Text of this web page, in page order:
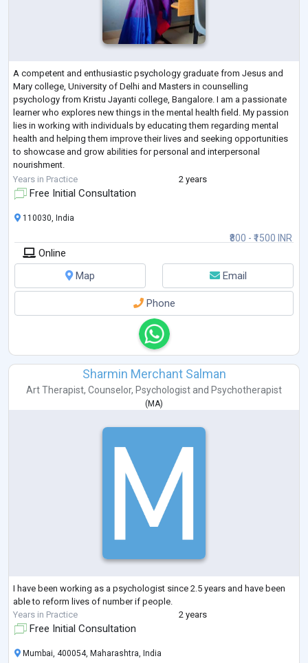
A competent and enthusiastic psychology graduate from Jesus and
Mary college, University of Delhi and Masters in counselling
psychology from Kristu Jayanti college, Bangalore. I am a passionate
learner who explores new things in the mental health field. My passion
lies in working with individuals by educating them regarding mental
health and helping them improve their lives and seeking opportunities
to showcase and grow abilities for personal and interpersonal
nourishment.
My expertise is in working extensively with children, adolescents, you
Years in Practice 2 years
Free Initial Consultation
₹800 - ₹1500 INR
110030, India
Online
Map
Email
Phone
Sharmin Merchant Salman
Art Therapist, Counselor, Psychologist and Psychotherapist
( MA)
I have been working as a psychologist since 2.5 years and have been
able to reform lives of number if people.
Years in Practice
2 years
Free Initial Consultation
Mumbai, 400054, Maharashtra, India